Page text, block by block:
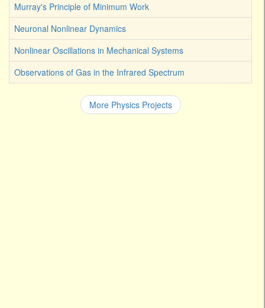
Murray's Principle of Minimum Work
Neuronal Nonlinear Dynamics
Nonlinear Oscillations in Mechanical Systems
Observations of Gas in the Infrared Spectrum
More Physics Projects